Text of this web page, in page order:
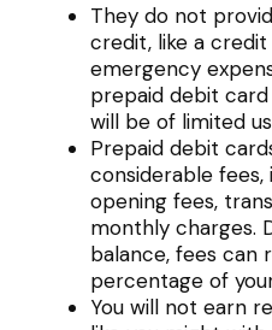
They do not
credit, like a credit
emergency
prepaid debit
will be of limited
Prepaid debit
considerable
opening fees,
monthly charges.
balance, fees can
percentage of
You will not earn